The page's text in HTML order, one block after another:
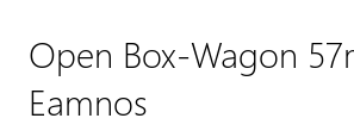
Open Box-Wagon
Eamnos